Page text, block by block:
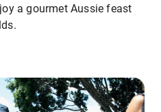
a gourmet Aussie feast